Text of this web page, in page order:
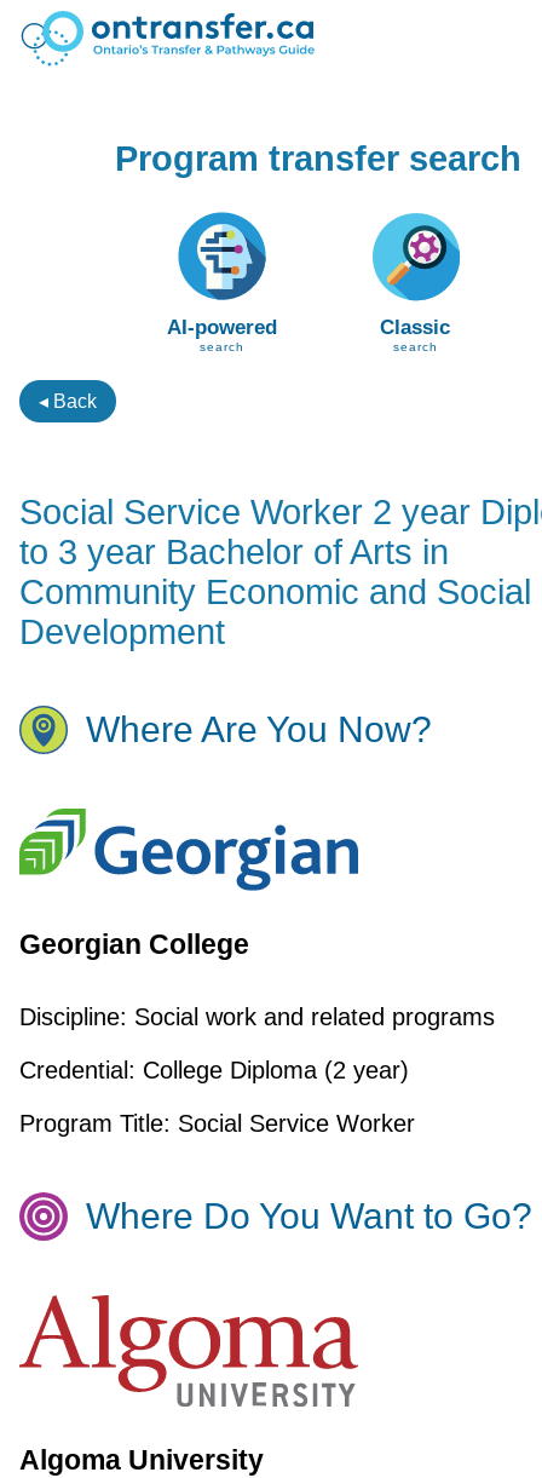
Program transfer search
AI-powered
search
Classic
search
◂ Back
Social Service Worker 2 year
to 3 year Bachelor of Arts in
Community Economic and Social
Development
Where Are You Now?
Georgian College
Discipline: Social work and related programs
Credential: College Diploma (2 year)
Program Title: Social Service Worker
Where Do You Want to Go?
Algoma University